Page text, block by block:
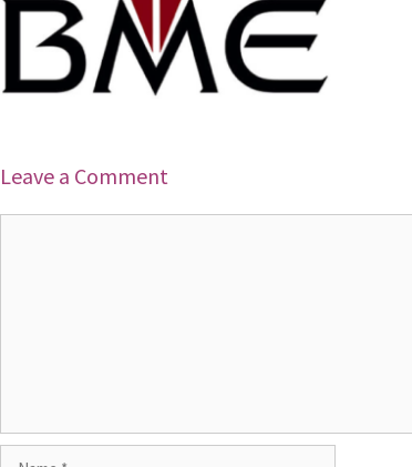
Leave a Comment